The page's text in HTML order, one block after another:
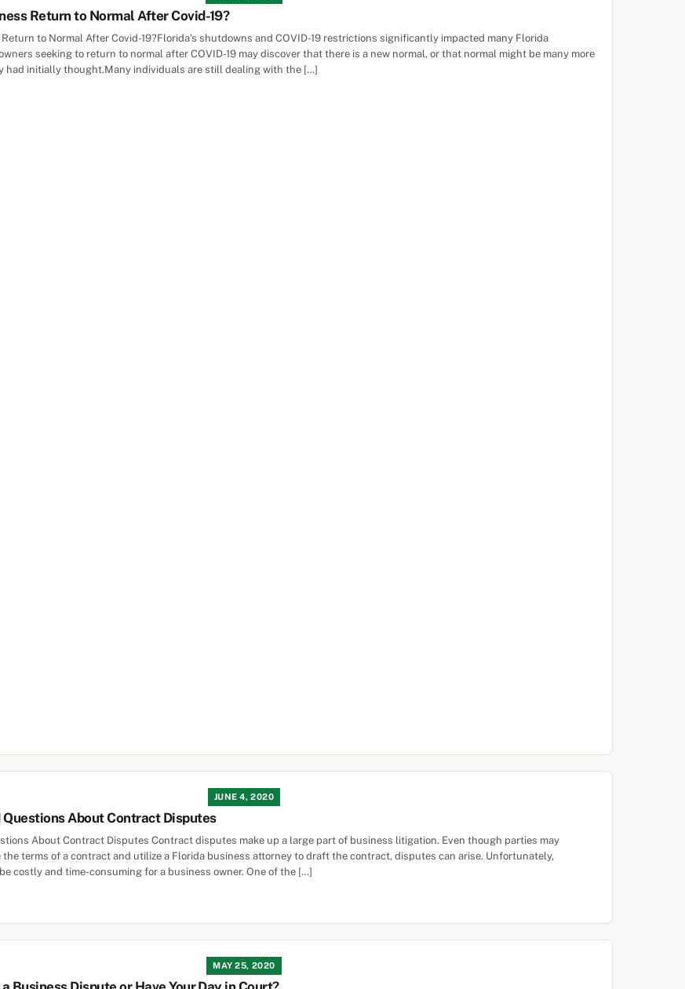
Return to Normal After Covid-19?
to Normal After Covid-19?Florida’s shutdowns and COVID-19 restrictions significantly impacted many Florida
seeking to return to normal after COVID-19 may discover that there is a new normal, or that normal might be many more
had initially thought.Many individuals are still dealing with the […]
JUNE 4, 2020
About Contract Disputes
About Contract Disputes Contract disputes make up a large part of business litigation. Even though parties may
terms of a contract and utilize a Florida business attorney to draft the contract, disputes can arise. Unfortunately,
costly and time-consuming for a business owner. One of the […]
MAY 25, 2020